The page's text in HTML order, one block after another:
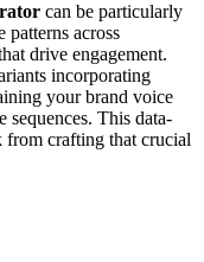
can be particularly
across
drive engagement.
incorporating
your brand voice
sequences. This data-
from crafting that crucial